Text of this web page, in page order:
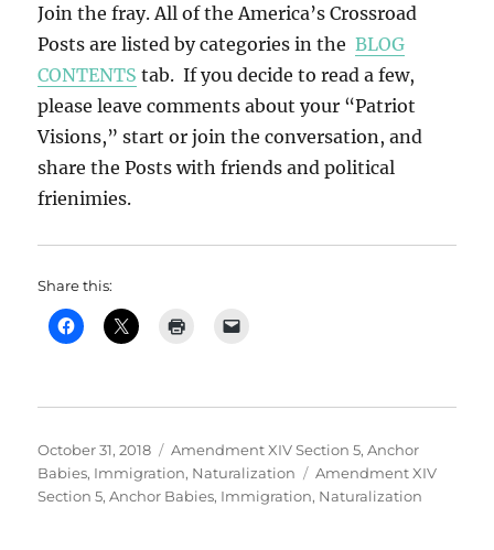
Join the fray. All of the America’s Crossroad
Posts are listed by categories in theBLOG
CONTENTS tab. If you decide to read a few,
please leave comments about your “Patriot
Visions,” start or join the conversation, and
share the Posts with friends and political
frienimies.
Share this:
Posted
on
October 31, 2018 Categories
Amendment XIV Section 5,Anchor
Babies, Immigration, Naturalization Tags
Amendment XIV
Section 5,Anchor Babies, Immigration, Naturalization